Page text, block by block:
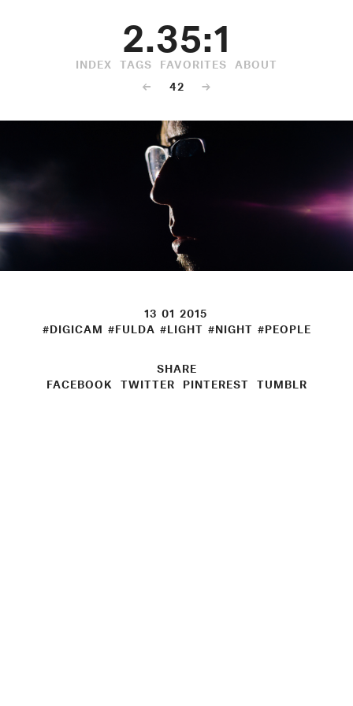
2.35:1
INDEX TAGS FAVORITES ABOUT
←
42 →
13 01 2015
#DIGICAM #FULDA #LIGHT #NIGHT #PEOPLE
SHARE
FACEBOOK TWITTER PINTEREST TUMBLR